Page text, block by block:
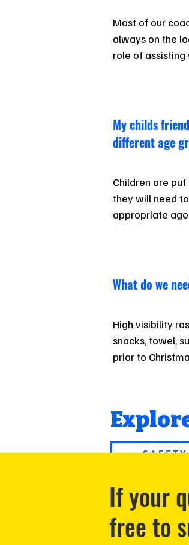
“up” or “down”
will be
Most of our
always on the
role of assisting
are not sure
​My childs
different age
Children are
they will need
appropriate
to the junior surf
What do we
High visibility
snacks, towel,
prior to
SAFETY
If your
free to